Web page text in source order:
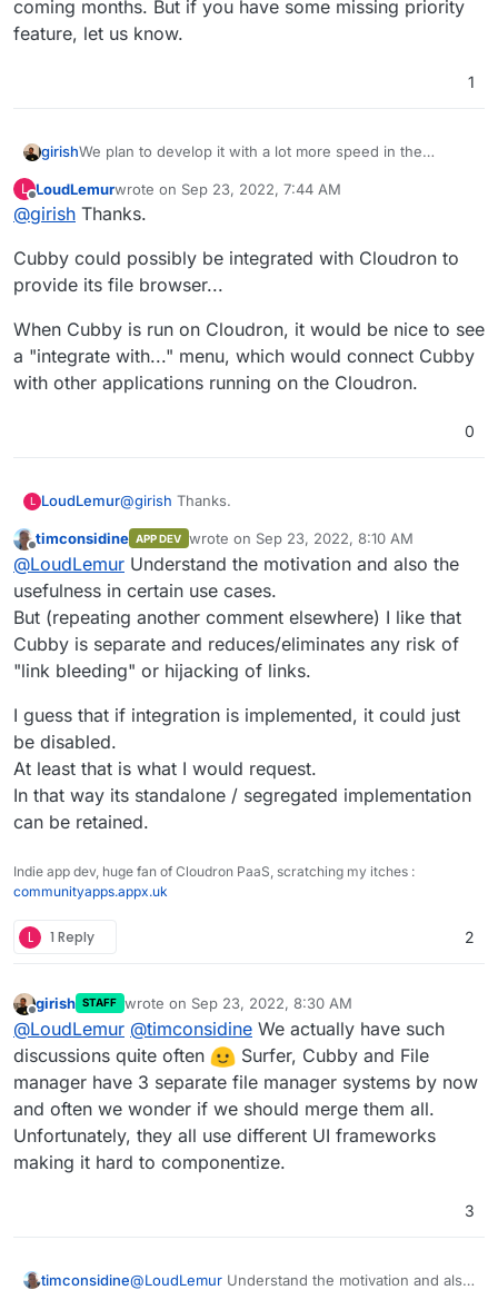
coming months. But if you have some missing priority
feature, let us know.
1
girishWe plan to develop it with a lot more speed in the
feature, let us know.
L
Offline
LoudLemurwrote on Sep 23, 2022, 7:44 AM
last edited by
@girish Thanks.
Cubby could possibly be integrated with Cloudron to
provide its file browser...
When Cubby is run on Cloudron, it would be nice to see
a "integrate with..." menu, which would connect Cubby
with other applications running on the Cloudron.
0
L LoudLemur@girish Thanks.
Cubby could possibly be integrated with Cloudron
to provide its file browser...
When Cubby is run on Cloudron, it would be nice
to see a "integrate with..." menu, which would
connect Cubby with other applications running on
the Cloudron.
Offline
timconsidine APP DEV wrote on Sep 23, 2022, 8:10 AM
last edited by timconsidineSep 23, 2022,
@LoudLemur Understand the motivation and also the
usefulness in certain use cases.
But (repeating another comment elsewhere) I like that
Cubby is separate and reduces/eliminates any risk of
"link bleeding" or hijacking of links.
I guess that if integration is implemented, it could just
be disabled.
At least that is what I would request.
In that way its standalone / segregated implementation
can be retained.
Indie app dev, huge fan of Cloudron PaaS, scratching my itches :
communityapps.appx.uk
L 1 Reply 2
Offline
girish STAFF wrote on Sep 23, 2022, 8:30 AM
last edited by
@LoudLemur @timconsidine We actually have such
discussions quite often
Surfer, Cubby and File
manager have 3 separate file manager systems by now
and often we wonder if we should merge them all.
Unfortunately, they all use different UI frameworks
making it hard to componentize.
3
timconsidine@LoudLemur Understand the motivation and also